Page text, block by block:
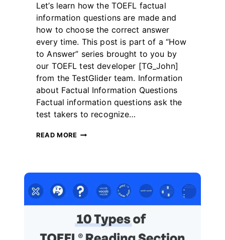
테
스
트
글
라
이
더
Let’s learn how the TOEFL factual
information questions are made and
how to choose the correct answer
every time. This post is part of a “How
to Answer” series brought to you by
our TOEFL test developer [TG_John]
from the TestGlider team. Information
about Factual Information Questions
Factual information questions ask the
test takers to recognize…
READ MORE HOW
READING
INFORMATION
QUESTIONS